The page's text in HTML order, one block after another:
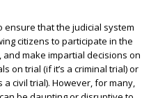
ensure that the judicial system
citizens to participate in the
make impartial decisions on
on trial (if it’s a criminal trial) or
a civil trial). However, for many,